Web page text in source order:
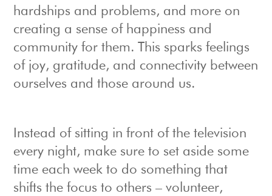
hardships and problems, and more on
creating a sense of happiness and
community for them. This sparks feelings
of joy, gratitude, and connectivity between
ourselves and those around us.
Instead of sitting in front of the television
every night, make sure to set aside some
time each week to do something that
shifts the focus to others – volunteer,